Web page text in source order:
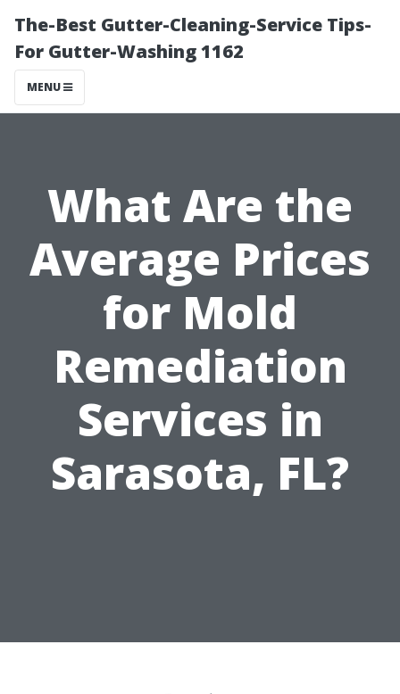
The-Best Gutter-Cleaning-Service Tips-
For Gutter-Washing 1162
MENU
What Are the
Average Prices
for Mold
Remediation
Services in
Sarasota, FL?